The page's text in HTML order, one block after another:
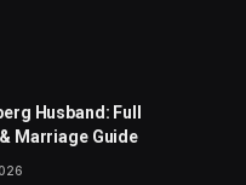
Husband: Full
Marriage Guide